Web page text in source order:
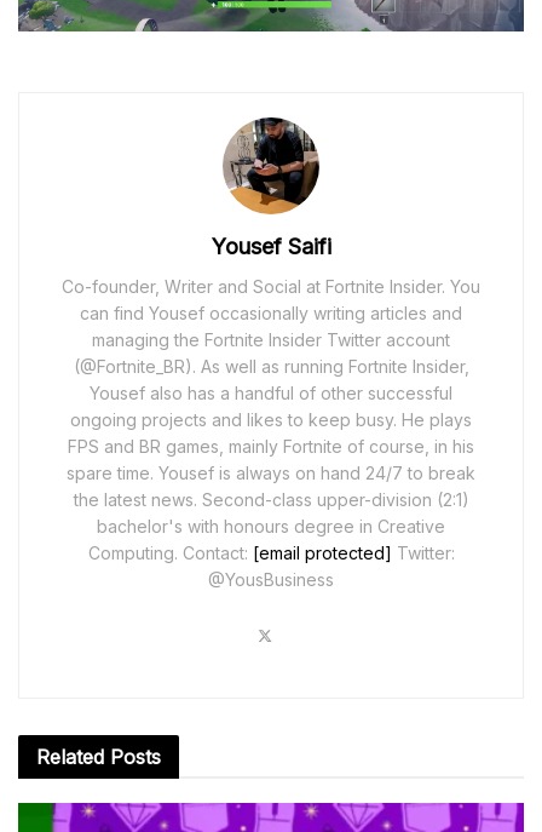
Yousef Saifi
Co-founder, Writer and Social at Fortnite Insider. You
can find Yousef occasionally writing articles and
managing the Fortnite Insider Twitter account
(@Fortnite_BR). As well as running Fortnite Insider,
Yousef also has a handful of other successful
ongoing projects and likes to keep busy. He plays
FPS and BR games, mainly Fortnite of course, in his
spare time. Yousef is always on hand 24/7 to break
the latest news. Second-class upper-division (2:1)
bachelor's with honours degree in Creative
Computing. Contact: [email protected] Twitter:
@YousBusiness
Related Posts